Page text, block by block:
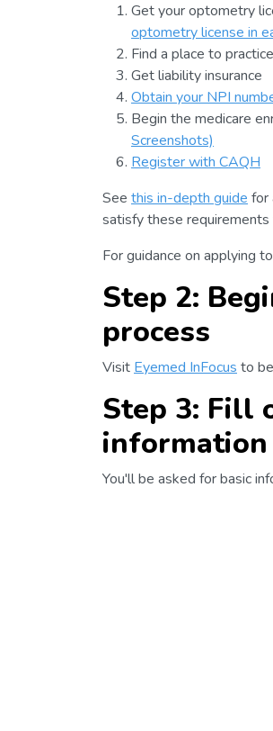
Get your optometry
optometry license in
Find a place to practice
Get liability insurance
Obtain your NPI
Begin the medicare
Screenshots)
Register with CAQH
See this in-depth guide for
satisfy these
For guidance on applying
Step 2:
process
Visit Eyemed InFocus to
Step 3: Fill
information
You'll be asked for basic